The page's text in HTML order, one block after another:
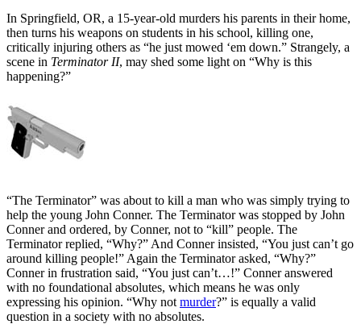
In Springfield, OR, a 15-year-old murders his parents in their home,
then turns his weapons on students in his school, killing one,
critically injuring others as “he just mowed ‘em down.” Strangely, a
scene in Terminator II, may shed some light on “Why is this
happening?”
“The Terminator” was about to kill a man who was simply trying to
help the young John Conner. The Terminator was stopped by John
Conner and ordered, by Conner, not to “kill” people. The
Terminator replied, “Why?” And Conner insisted, “You just can’t go
around killing people!” Again the Terminator asked, “Why?”
Conner in frustration said, “You just can’t…!” Conner answered
with no foundational absolutes, which means he was only
expressing his opinion. “Why not murder?” is equally a valid
question in a society with no absolutes.